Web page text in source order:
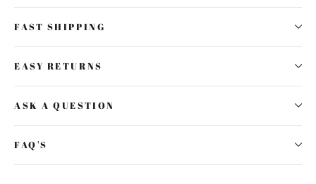
FAST SHIPPING
EASY RETURNS
ASK A QUESTION
FAQ'S